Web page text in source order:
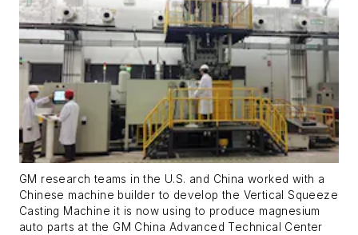
GM research teams in the U.S. and China worked with a
Chinese machine builder to develop the Vertical Squeeze
Casting Machine it is now using to produce magnesium
auto parts at the GM China Advanced Technical Center